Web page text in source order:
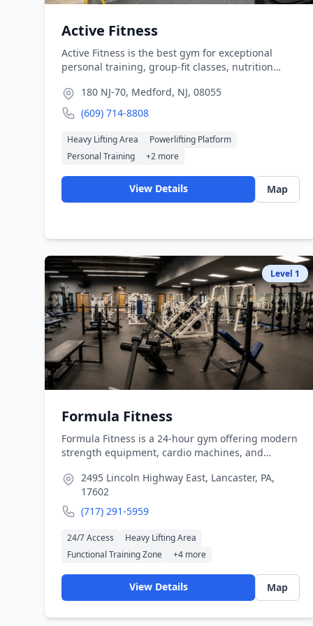
Active Fitness
Active Fitness is the best gym for exceptional
personal training, group-fit classes, nutrition
in the South Jersey area. Active Fitness was
founded with the belief that fitness should be
accessible to everyone. We offer a wide range of
programs to help our members achieve their
fitness goals.
180 NJ-70, Medford, NJ, 08055
(609) 714-8808
Heavy Lifting Area
Powerlifting Platform
Personal Training
+2 more
View Details Map
Level 1
Formula Fitness
Formula Fitness is a 24-hour gym offering modern
strength equipment, cardio machines, and
facility supports independent training as well as
structured fitness coaching.
2495 Lincoln Highway East, Lancaster, PA,
17602
(717) 291-5959
24/7 Access
Heavy Lifting Area
Functional Training Zone
+4 more
View Details Map